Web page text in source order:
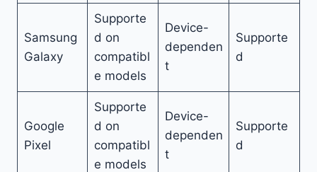
Samsung
Galaxy
Supporte
d on
compatibl
e models
Device-
dependen
t
Supporte
d
Google
Pixel
Supporte
d on
compatibl
e models
Device-
dependen
t
Supporte
d